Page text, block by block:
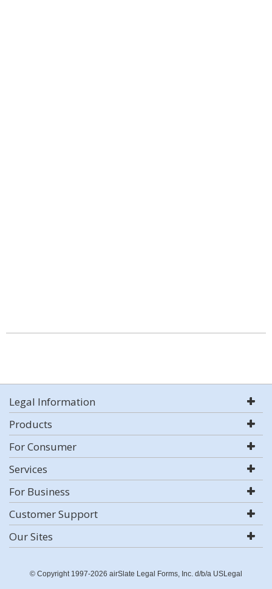
Legal Information
Products
For Consumer
Services
For Business
Customer Support
Our Sites
© Copyright 1997-2026 airSlate Legal Forms, Inc. d/b/a USLegal